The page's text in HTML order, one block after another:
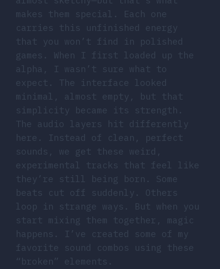
makes them special. Each one
carries this unfinished energy
that you won’t find in polished
games. When I first loaded up the
alpha, I wasn’t sure what to
expect. The interface looked
minimal, almost empty, but that
simplicity became its strength.
The audio layers hit differently
here. Instead of clean, perfect
sounds, we get these weird,
experimental tracks that feel like
they’re still being born. Some
beats cut off suddenly. Others
loop in strange ways. But when you
start mixing them together, magic
happens. I’ve created some of my
favorite sound combos using these
“broken” elements.